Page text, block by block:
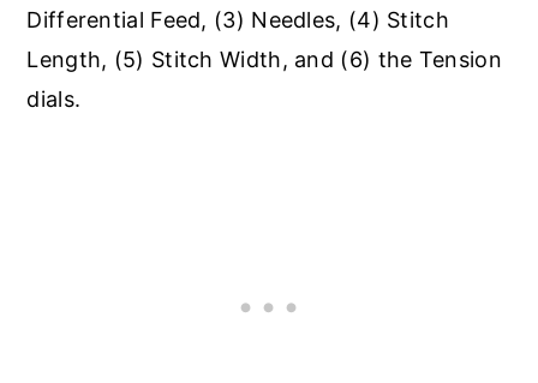
Differential Feed, (3) Needles, (4) Stitch
Length, (5) Stitch Width, and (6) the Tension
dials.